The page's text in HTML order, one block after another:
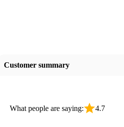
Customer summary
What people are saying: 4.7